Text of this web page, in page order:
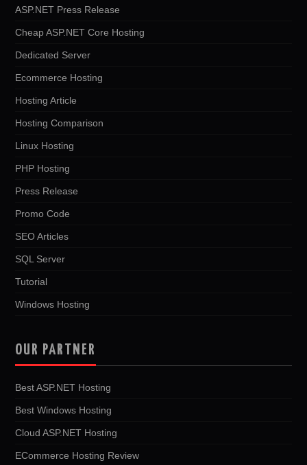
ASP.NET Press Release
Cheap ASP.NET Core Hosting
Dedicated Server
Ecommerce Hosting
Hosting Article
Hosting Comparison
Linux Hosting
PHP Hosting
Press Release
Promo Code
SEO Articles
SQL Server
Tutorial
Windows Hosting
OUR PARTNER
Best ASP.NET Hosting
Best Windows Hosting
Cloud ASP.NET Hosting
ECommerce Hosting Review